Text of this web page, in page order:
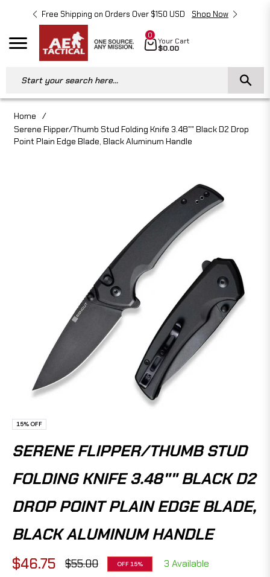
Free Shipping on Orders Over $150 USD Shop Now
Navigation Cart
0
Your Cart
$0.00
Start your search here...
Home
/
Serene Flipper/Thumb Stud Folding Knife 3.48"" Black D2 Drop
Point Plain Edge Blade, Black Aluminum Handle
15%OFF
SERENE FLIPPER/THUMB STUD
FOLDING KNIFE 3.48"" BLACK D2
DROP POINT PLAIN EDGE BLADE,
BLACK ALUMINUM HANDLE
$46.75
Regular
$55.00 OFF15% 3 Available